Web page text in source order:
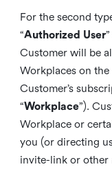
For the second
“Authorized User
Customer will be
Workplaces on
Customer’s
“Workplace”).
Workplace or
you (or directing
invite-link or other